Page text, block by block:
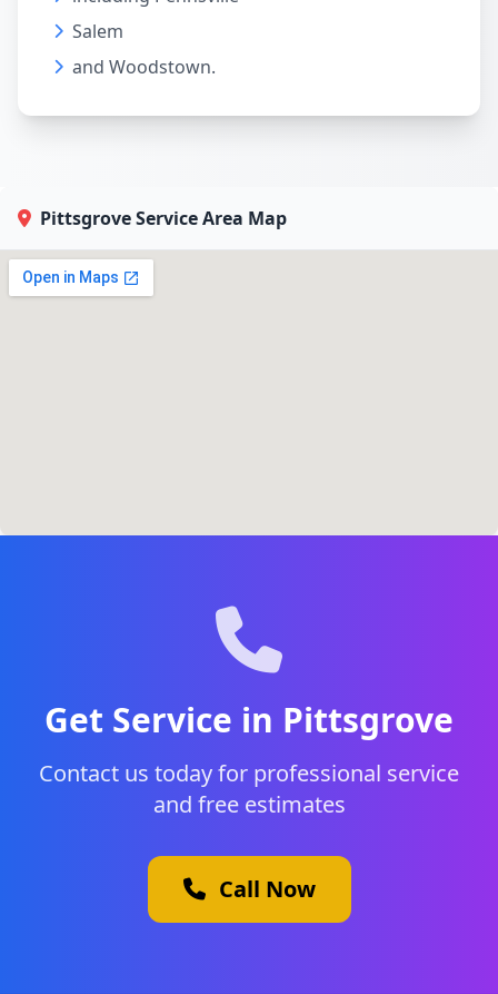
Salem
and Woodstown.
Pittsgrove Service Area Map
Get Service in Pittsgrove
Contact us today for professional service
and free estimates
Call Now